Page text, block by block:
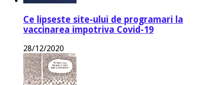
Ce lipseste site-ului de programari la
vaccinarea impotriva Covid-19
28/12/2020